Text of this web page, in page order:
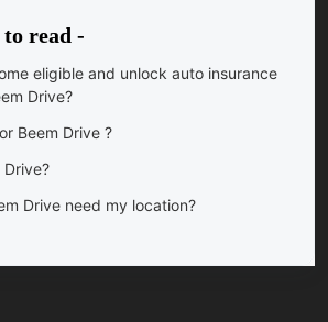
read -
eligible and unlock auto insurance
Drive?
Beem Drive ?
Drive?
Drive need my location?